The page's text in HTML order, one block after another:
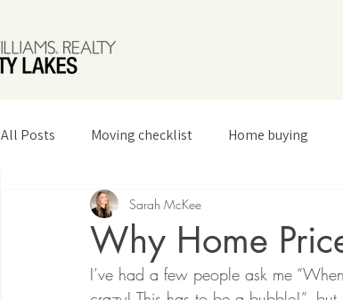
All Posts Moving checklist Home buying
Home Design & Decor
Why Home
Sarah McKee
I’ve had a few people ask me